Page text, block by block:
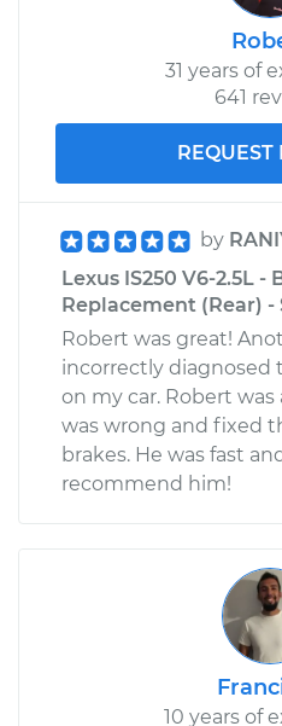
31 years of
641
REQUEST
by
Lexus IS250 V6-2.5L -
Replacement (Rear) -
Robert was great!
incorrectly diagnosed
on my car. Robert
was wrong and fixed
brakes. He was fast
recommend him!
10 years of